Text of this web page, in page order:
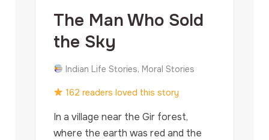
The Man Who Sold
the Sky
Indian Life Stories, Moral Stories
162 readers loved this story
In a village near the Gir forest,
where the earth was red and the